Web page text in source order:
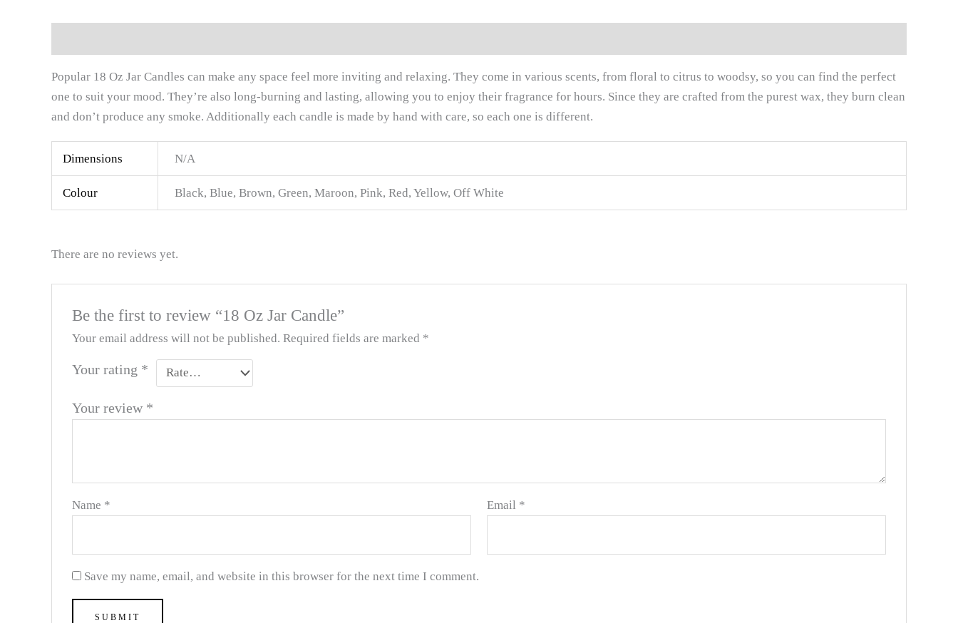
Popular 18 Oz Jar Candles can make any space feel more inviting and relaxing. They come in various scents, from floral to citrus to woodsy, so you can find the perfect
one to suit your mood. They’re also long-burning and lasting, allowing you to enjoy their fragrance for hours. Since they are crafted from the purest wax, they burn clean
and don’t produce any smoke. Additionally each candle is made by hand with care, so each one is different.
Dimensions N/A
Colour Black, Blue, Brown, Green, Maroon, Pink, Red, Yellow, Off White
There are no reviews yet.
Be the first to review “18 Oz Jar Candle”
Your email address will not be published. Required fields are marked *
Your rating *
Your review *
Name * Email *
Save my name, email, and website in this browser for the next time I comment.